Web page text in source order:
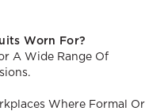
Worn For?
A Wide Range Of
Where Formal Or